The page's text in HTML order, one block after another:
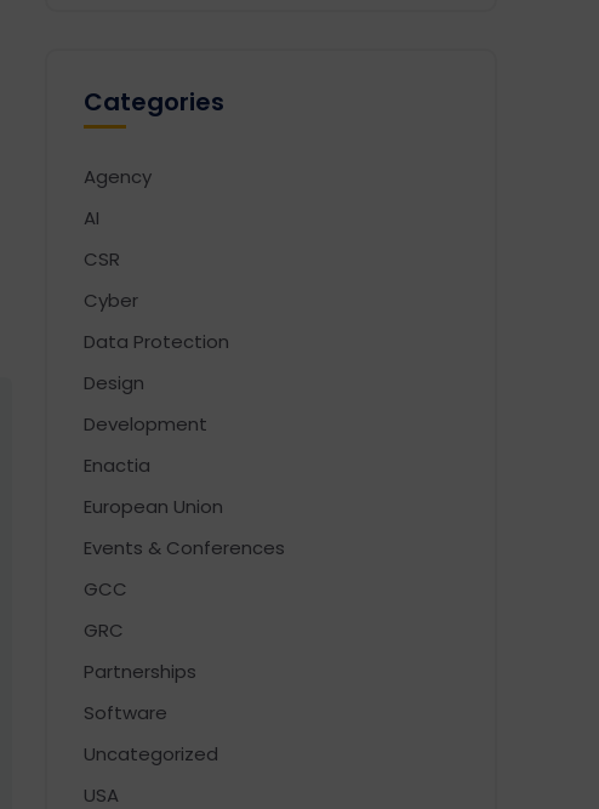
Categories
Agency
AI
CSR
Cyber
Data Protection
Design
Development
Enactia
European Union
Events & Conferences
GCC
GRC
Partnerships
Software
Uncategorized
USA